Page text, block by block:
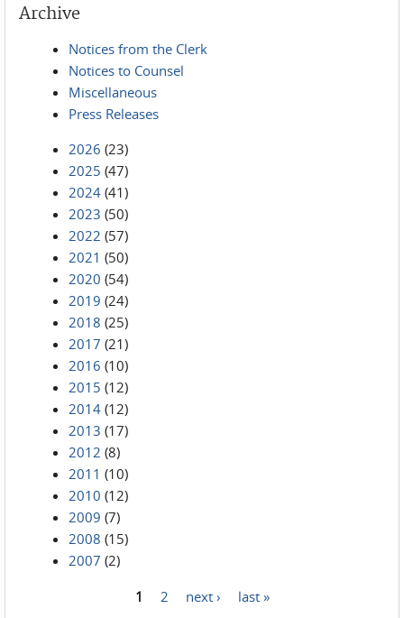
Archive
Notices from the Clerk
Notices to Counsel
Miscellaneous
Press Releases
2026 (23)
2025 (47)
2024 (41)
2023 (50)
2022 (57)
2021 (50)
2020 (54)
2019 (24)
2018 (25)
2017 (21)
2016 (10)
2015 (12)
2014 (12)
2013 (17)
2012 (8)
2011 (10)
2010 (12)
2009 (7)
2008 (15)
2007 (2)
1 2 next › last »